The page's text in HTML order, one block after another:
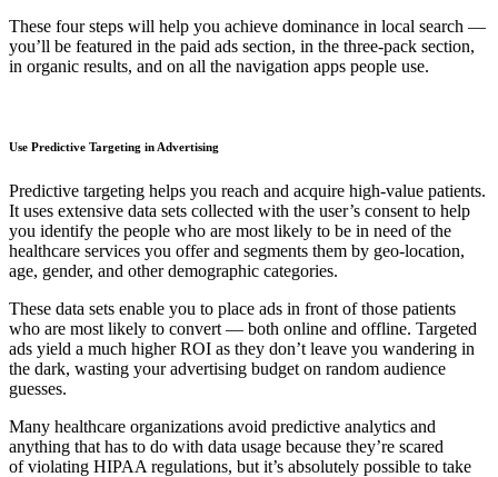
These four steps will help you achieve dominance in local search —
you’ll be featured in the paid ads section, in the three-pack section,
in organic results, and on all the navigation apps people use.
Use Predictive Targeting in Advertising
Predictive targeting helps you reach and acquire high-value patients.
It uses extensive data sets collected with the user’s consent to help
you identify the people who are most likely to be in need of the
healthcare services you offer and segments them by geo-location,
age, gender, and other demographic categories.
These data sets enable you to place ads in front of those patients
who are most likely to convert — both online and offline. Targeted
ads yield a much higher ROI as they don’t leave you wandering in
the dark, wasting your advertising budget on random audience
guesses.
Many healthcare organizations avoid predictive analytics and
anything that has to do with data usage because they’re scared
of violating HIPAA regulations, but it’s absolutely possible to take